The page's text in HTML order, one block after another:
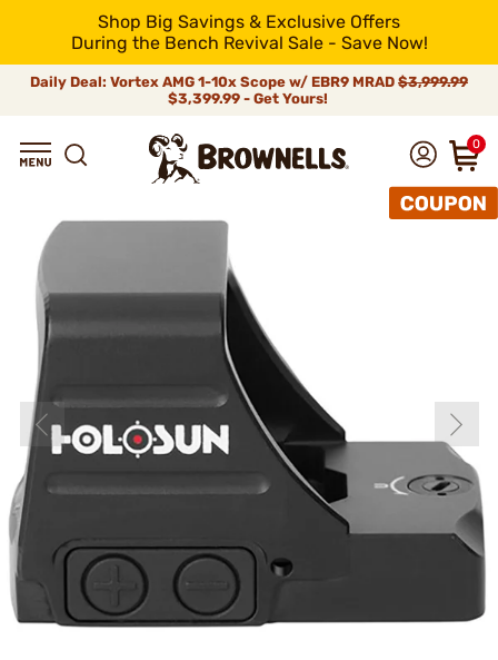
Shop Big Savings & Exclusive Offers
During the Bench Revival Sale - Save Now!
Daily Deal: Vortex AMG 1-10x Scope w/ EBR9 MRAD $3,999.99
$3,399.99 - Get Yours!
0